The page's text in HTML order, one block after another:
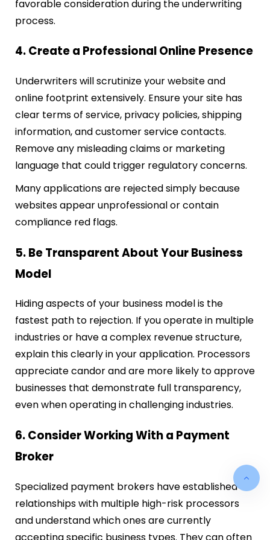
favorable consideration during the underwriting
process.
4. Create a Professional Online Presence
Underwriters will scrutinize your website and
online footprint extensively. Ensure your site has
clear terms of service, privacy policies, shipping
information, and customer service contacts.
Remove any misleading claims or marketing
language that could trigger regulatory concerns.
Many applications are rejected simply because
websites appear unprofessional or contain
compliance red flags.
5. Be Transparent About Your Business
Model
Hiding aspects of your business model is the
fastest path to rejection. If you operate in multiple
industries or have a complex revenue structure,
explain this clearly in your application. Processors
appreciate candor and are more likely to approve
businesses that demonstrate full transparency,
even when operating in challenging industries.
6. Consider Working With a Payment
Broker
Specialized payment brokers have established
relationships with multiple high-risk processors
and understand which ones are currently
accepting specific business types. They can often